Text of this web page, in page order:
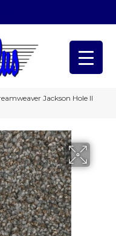
Jackson Hole II